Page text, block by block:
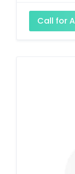
Call for